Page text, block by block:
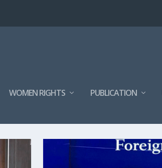
WOMEN RIGHTS PUBLICATION